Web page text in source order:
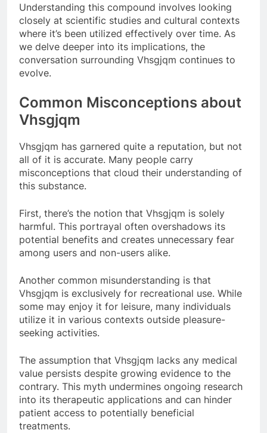
Understanding this compound involves looking
closely at scientific studies and cultural contexts
where it’s been utilized effectively over time. As
we delve deeper into its implications, the
conversation surrounding Vhsgjqm continues to
evolve.
Common Misconceptions about
Vhsgjqm
Vhsgjqm has garnered quite a reputation, but not
all of it is accurate. Many people carry
misconceptions that cloud their understanding of
this substance.
First, there’s the notion that Vhsgjqm is solely
harmful. This portrayal often overshadows its
potential benefits and creates unnecessary fear
among users and non-users alike.
Another common misunderstanding is that
Vhsgjqm is exclusively for recreational use. While
some may enjoy it for leisure, many individuals
utilize it in various contexts outside pleasure-
seeking activities.
The assumption that Vhsgjqm lacks any medical
value persists despite growing evidence to the
contrary. This myth undermines ongoing research
into its therapeutic applications and can hinder
patient access to potentially beneficial
treatments.